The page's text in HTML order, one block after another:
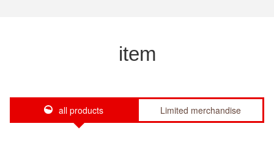
item
all products Limited merchandise